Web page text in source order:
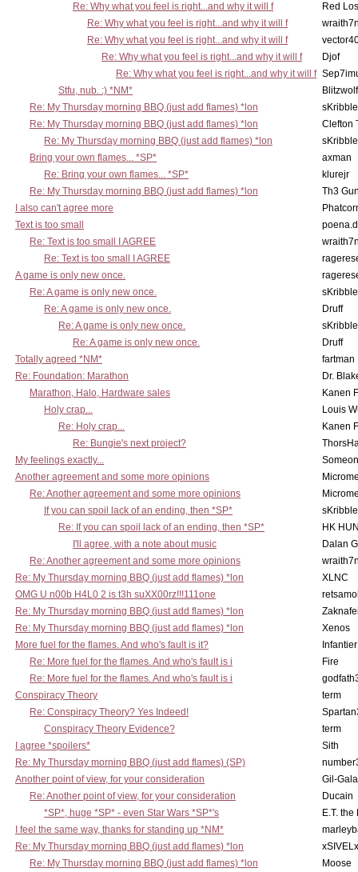
Re: Why what you feel is right...and why it will f
Red
Re: Why what you feel is right...and why it will f
Re: Why what you feel is right...and why it will f
Re: Why what you feel is right...and why it will f
Djof
Re: Why what you feel is right...and why it will f
Stfu, nub. :) *NM*
Blitzwolf
Re: My Thursday morning BBQ (just add flames) *lon
Re: My Thursday morning BBQ (just add flames) *lon
Clefton
Re: My Thursday morning BBQ (just add flames) *lon
Bring your own flames... *SP*
axman
Re: Bring your own flames... *SP*
klurejr
Re: My Thursday morning BBQ (just add flames) *lon
Th3
I also can't agree more
Text is too small
Re: Text is too small I AGREE
Re: Text is too small I AGREE
A game is only new once.
Re: A game is only new once.
Re: A game is only new once.
Druff
Re: A game is only new once.
Re: A game is only new once.
Druff
Totally agreed *NM*
fartman
Re: Foundation: Marathon
Dr.
Marathon, Halo, Hardware sales
Kanen
Holy crap...
Louis
Re: Holy crap...
Kanen
Re: Bungie's next project?
My feelings exactly...
Another agreement and some more opinions
Re: Another agreement and some more opinions
If you can spoil lack of an ending, then *SP*
Re: If you can spoil lack of an ending, then *SP*
HK
I'll agree, with a note about music
Dalan
Re: Another agreement and some more opinions
Re: My Thursday morning BBQ (just add flames) *lon
XLNC
OMG U n00b H4L0 2 is t3h suXX00rz!!!111one
Re: My Thursday morning BBQ (just add flames) *lon
Re: My Thursday morning BBQ (just add flames) *lon
Xenos
More fuel for the flames. And who's fault is it?
Infantier
Re: More fuel for the flames. And who's fault is i
Fire
Re: More fuel for the flames. And who's fault is i
Conspiracy Theory
term
Re: Conspiracy Theory? Yes Indeed!
Conspiracy Theory Evidence?
term
I agree *spoilers*
Sith
Re: My Thursday morning BBQ (just add flames) (SP)
Another point of view, for your consideration
Gil-
Re: Another point of view, for your consideration
Ducain
*SP*, huge *SP* - even Star Wars *SP*'s
E.T.
I feel the same way, thanks for standing up *NM*
Re: My Thursday morning BBQ (just add flames) *lon
xSIVELx
Re: My Thursday morning BBQ (just add flames) *lon
Moose